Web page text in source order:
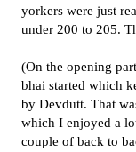
yorkers were just
under 200 to 205.
(On the opening
bhai started which
by Devdutt. That
which I enjoyed a
couple of back to